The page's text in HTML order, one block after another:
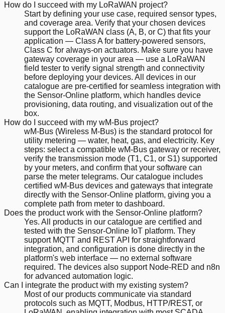
How do I succeed with my LoRaWAN project?
Start by defining your use case, required sensor types,
and coverage area. Verify that your chosen devices
support the LoRaWAN class (A, B, or C) that fits your
application — Class A for battery-powered sensors,
Class C for always-on actuators. Make sure you have
gateway coverage in your area — use a LoRaWAN
field tester to verify signal strength and connectivity
before deploying your devices. All devices in our
catalogue are pre-certified for seamless integration with
the Sensor-Online platform, which handles device
provisioning, data routing, and visualization out of the
box.
How do I succeed with my wM-Bus project?
wM-Bus (Wireless M-Bus) is the standard protocol for
utility metering — water, heat, gas, and electricity. Key
steps: select a compatible wM-Bus gateway or receiver,
verify the transmission mode (T1, C1, or S1) supported
by your meters, and confirm that your software can
parse the meter telegrams. Our catalogue includes
certified wM-Bus devices and gateways that integrate
directly with the Sensor-Online platform, giving you a
complete path from meter to dashboard.
Does the product work with the Sensor-Online platform?
Yes. All products in our catalogue are certified and
tested with the Sensor-Online IoT platform. They
support MQTT and REST API for straightforward
integration, and configuration is done directly in the
platform's web interface — no external software
required. The devices also support Node-RED and n8n
for advanced automation logic.
Can I integrate the product with my existing system?
Most of our products communicate via standard
protocols such as MQTT, Modbus, HTTP/REST, or